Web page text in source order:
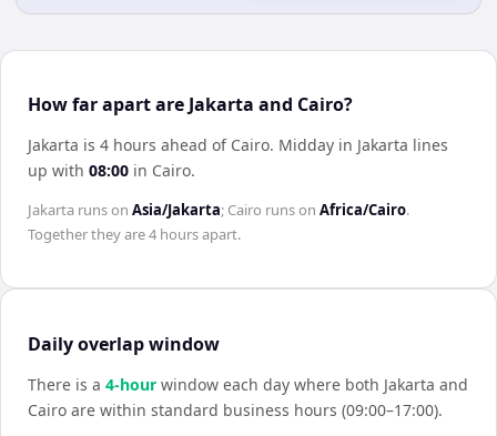
How far apart are Jakarta and Cairo?
Jakarta is 4 hours ahead of Cairo. Midday in Jakarta lines
up with 08:00 in Cairo.
Jakarta runs on Asia/Jakarta; Cairo runs on Africa/Cairo.
Together they are4 hoursapart.
Daily overlap window
There is a 4-hour window each day where both Jakarta and
Cairo are within standard business hours (09:00–17:00).